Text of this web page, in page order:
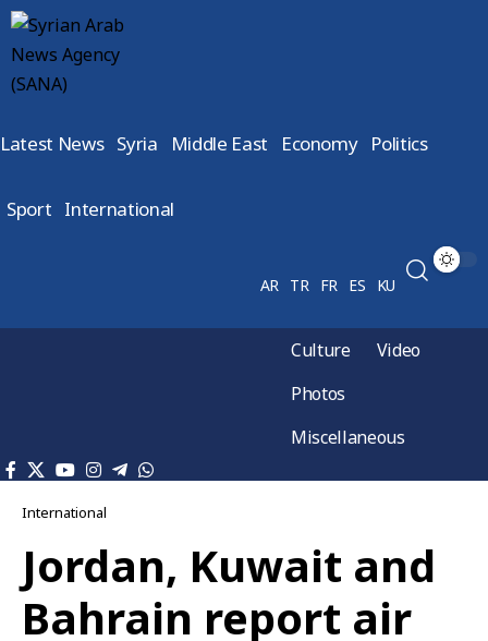
Latest News Syria Middle East Economy Politics
Sport International
AR TR FR ES KU
Culture
Video
Photos
Miscellaneous
International
Jordan, Kuwait and
Bahrain report air